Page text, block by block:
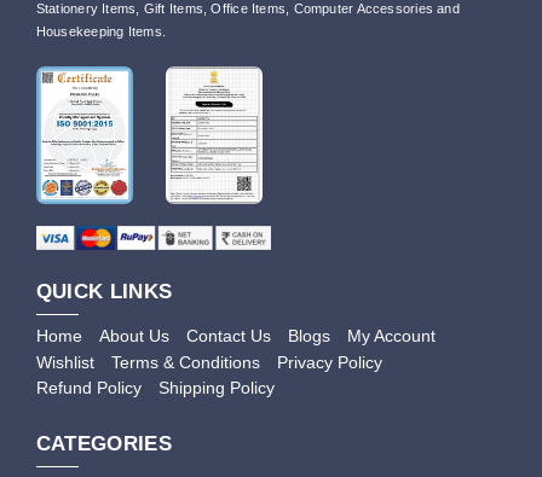
Stationery Items, Gift Items, Office Items, Computer Accessories and
Housekeeping Items.
QUICK LINKS
Home About Us Contact Us Blogs
My Account
Wishlist
Terms & Conditions
Privacy Policy
Refund Policy
Shipping Policy
CATEGORIES